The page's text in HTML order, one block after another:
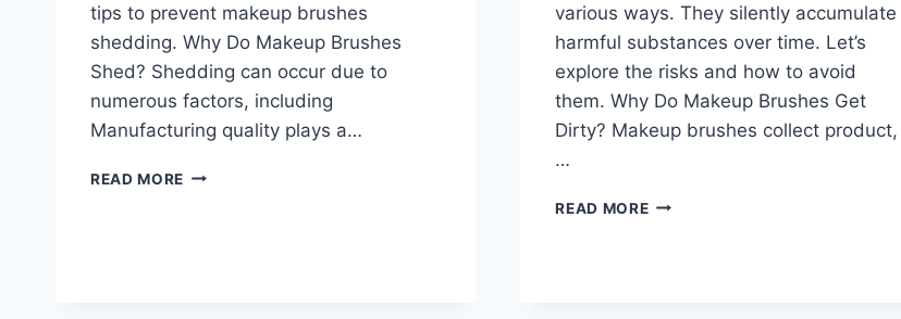
tips to prevent makeup brushes
shedding. Why Do Makeup Brushes
Shed? Shedding can occur due to
numerous factors, including
Manufacturing quality plays a…
READ MORE MAKEUP
various ways. They silently accumulate
harmful substances over time. Let’s
explore the risks and how to avoid
them. Why Do Makeup Brushes Get
Dirty? Makeup brushes collect product,
…
READ MOREDIRTY